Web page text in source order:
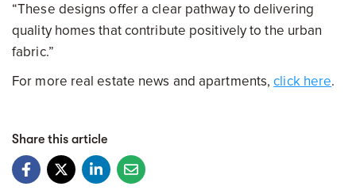
“These designs offer a clear pathway to delivering
quality homes that contribute positively to the urban
fabric.”
For more real estate news and apartments,click here.
Share this article